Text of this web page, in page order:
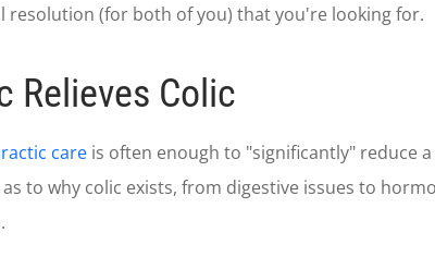
(for both of you) that you're looking for.
Relieves Colic
careis often enough to "significantly" reduce
to why colic exists, from digestive issues to